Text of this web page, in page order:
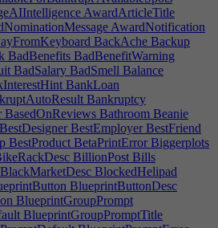
AwardArticleTitle
AwardNotification
BackAche Backup
BadBenefits BadBenefitWarning
BadSalary BadSmell Balance
BankLoan
Bankruptcy
BasedOnReviews Bathroom Beanie
BestDesigner BestEmployer BestFriend
BestProduct BetaPrintError Biggerplots
BillionPost Bills
BlackMarketDesc BlockedHelipad
BlueprintButtonDesc
BlueprintGroupPrompt
BlueprintGroupPromptTitle